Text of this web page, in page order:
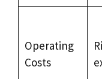
Operating
Costs